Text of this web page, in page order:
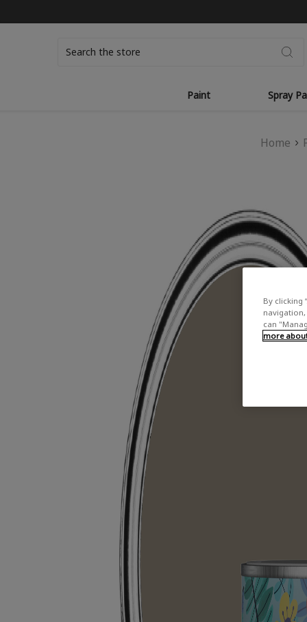
Paint Spray
Home
By clicking
navigation,
can
more